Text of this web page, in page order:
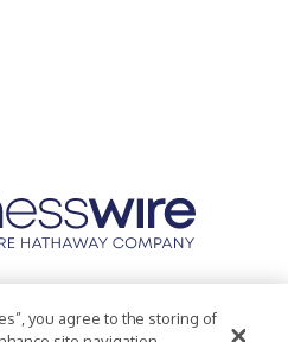
Accessibility Statement
you agree to the storing of